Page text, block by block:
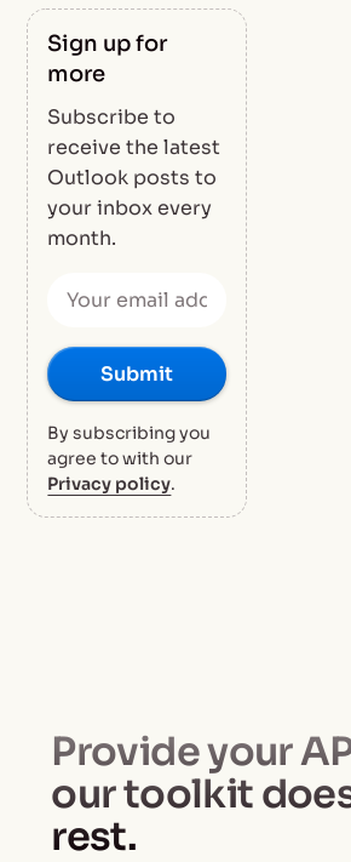
Sign up for
more
Subscribe to
receive the latest
Outlook posts to
your inbox every
month.
By subscribing you
agree to with our
Privacy policy.
Provide your
our toolkit
rest.